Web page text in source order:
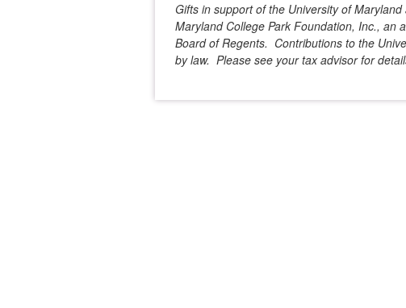
Gifts in support of the University of
Maryland College Park Foundation, Inc., an
Board of Regents. Contributions to the
by law. Please see your tax advisor for